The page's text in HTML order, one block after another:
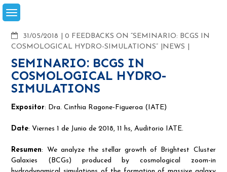
Skip
to
31/05/2018
COMMENTS
0 FEEDBACKS ON “SEMINARIO: BCGS IN
COSMOLOGICAL HYDRO-SIMULATIONS”
NEWS
SEMINARIO: BCGS IN
COSMOLOGICAL HYDRO-
SIMULATIONS
Expositor: Dra. Cinthia Ragone-Figueroa (IATE)
Date: Viernes 1 de Junio de 2018, 11 hs, Auditorio IATE.
Resumen: We analyze the stellar growth of Brightest Cluster
Galaxies (BCGs) produced by cosmological zoom-in